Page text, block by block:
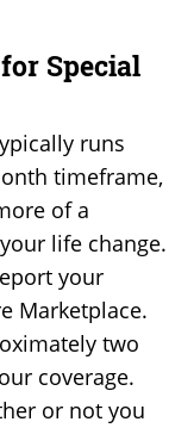
Special
runs
timeframe,
of a
life change.
your
Marketplace.
two
coverage.
or not you